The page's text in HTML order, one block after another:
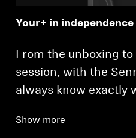
Your+ in independence
From the unboxing
session, with the
always know exactly
Show more